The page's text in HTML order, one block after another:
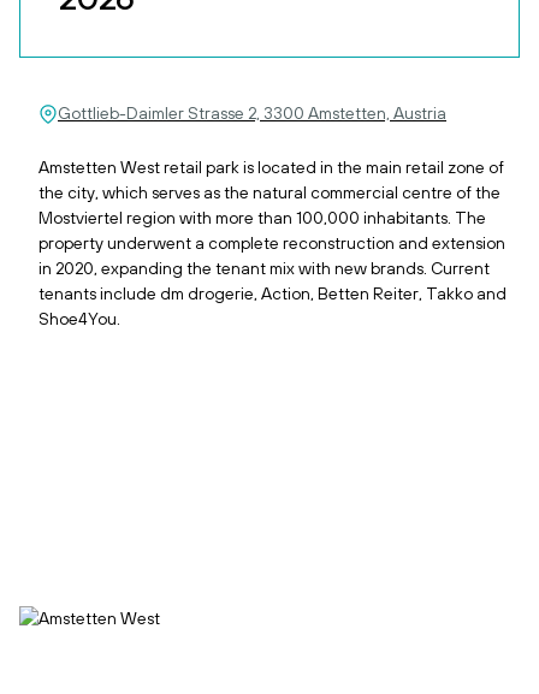
Gottlieb-Daimler Strasse 2, 3300 Amstetten, Austria
Amstetten West retail park is located in the main retail zone of
the city, which serves as the natural commercial centre of the
Mostviertel region with more than 100,000 inhabitants. The
property underwent a complete reconstruction and extension
in 2020, expanding the tenant mix with new brands. Current
tenants include dm drogerie, Action, Betten Reiter, Takko and
Shoe4You.